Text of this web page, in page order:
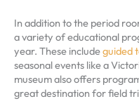
In addition to the period
a variety of educational
year. These includeguided
seasonal events like a
museum also offers
great destination for field